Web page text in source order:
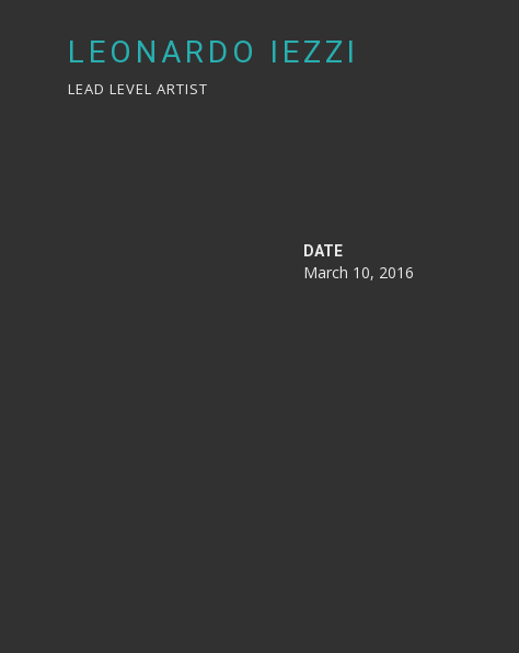
LEONARDO IEZZI
LEAD LEVEL ARTIST
DATE
March 10, 2016